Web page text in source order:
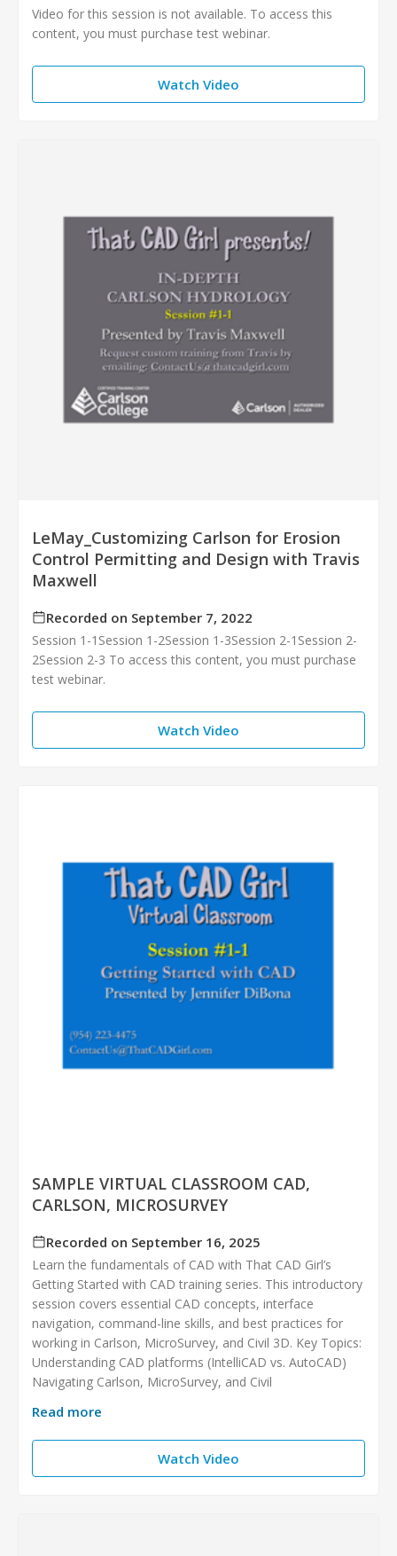
Video for this session is not available. To access this
content, you must purchase test webinar.
Watch Video
LeMay_Customizing Carlson for Erosion
Control Permitting and Design with Travis
Maxwell
Recorded on September 7, 2022
Session 1-1Session 1-2Session 1-3Session 2-1Session 2-
2Session 2-3 To access this content, you must purchase
test webinar.
Watch Video
SAMPLE VIRTUAL CLASSROOM CAD,
CARLSON, MICROSURVEY
Recorded on September 16, 2025
Learn the fundamentals of CAD with That CAD Girl’s
Getting Started with CAD training series. This introductory
session covers essential CAD concepts, interface
navigation, command-line skills, and best practices for
working in Carlson, MicroSurvey, and Civil 3D. Key Topics:
Understanding CAD platforms (IntelliCAD vs. AutoCAD)
Navigating Carlson, MicroSurvey, and Civil
Read more
Watch Video